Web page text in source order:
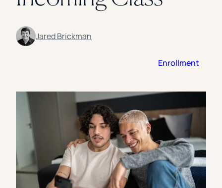
Institutional Strategy
CASE STUDIES
Florida Southern College
University Of Texas At Tyler
See All
Jared Brickman
Enrollment